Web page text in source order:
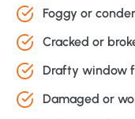
Foggy or
Cracked or
Drafty window
Damaged or